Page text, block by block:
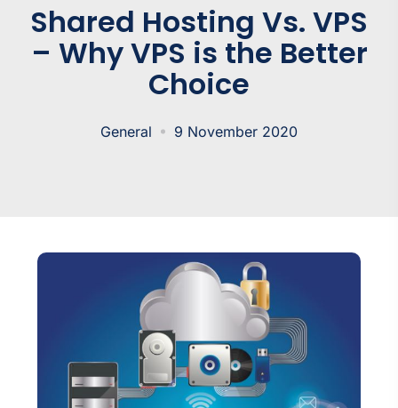
Shared Hosting Vs. VPS
– Why VPS is the Better
Choice
General 9 November 2020